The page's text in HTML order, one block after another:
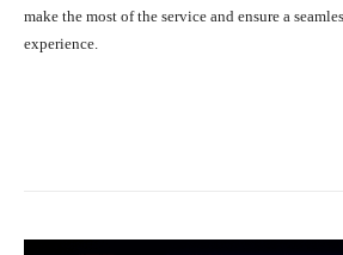
make the most of the service and ensure a
experience.